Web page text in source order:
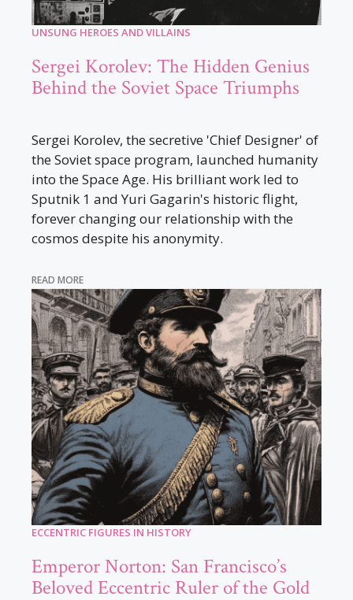
UNSUNG HEROES AND VILLAINS
Sergei Korolev: The Hidden Genius
Behind the Soviet Space Triumphs
Sergei Korolev, the secretive 'Chief Designer' of
the Soviet space program, launched humanity
into the Space Age. His brilliant work led to
Sputnik 1 and Yuri Gagarin's historic flight,
forever changing our relationship with the
cosmos despite his anonymity.
READ MORE
ECCENTRIC FIGURES IN HISTORY
Emperor Norton: San Francisco’s
Beloved Eccentric Ruler of the Gold